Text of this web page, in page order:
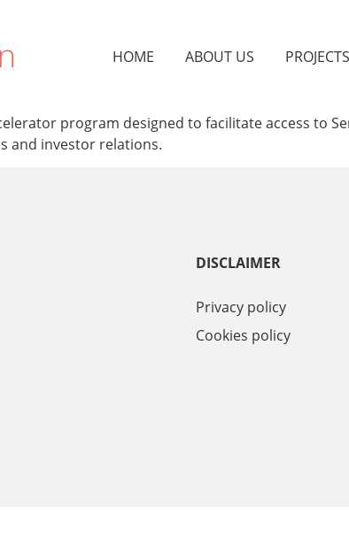
HOME ABOUT US PROJECTS
program designed to facilitate access to
and investor relations.
DISCLAIMER
Privacy policy
Cookies policy